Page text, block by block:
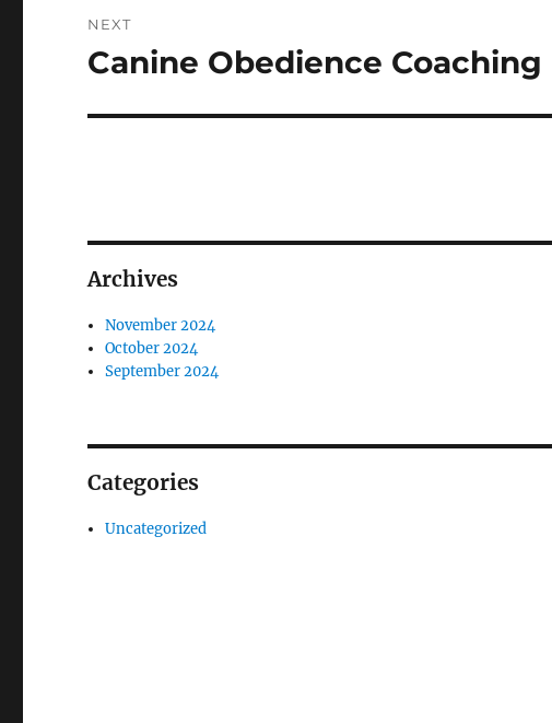
NEXT
Next
Canine Obedience
Archives
November 2024
October 2024
September 2024
Categories
Uncategorized